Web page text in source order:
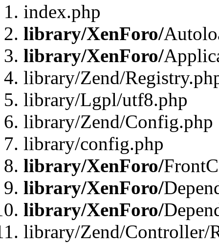
index.php
library/XenForo/
library/XenForo/
library/Zend/
library/Lgpl/utf8.php
library/Zend/Config.php
library/config.php
library/XenForo/
library/XenForo/
library/XenForo/
library/Zend/Controller/